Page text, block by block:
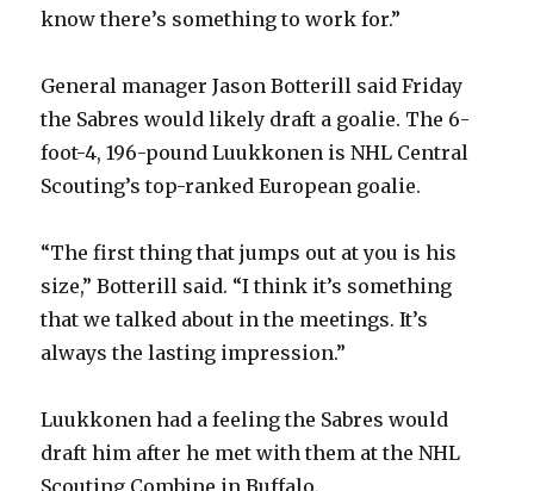
know there’s something to work for.”
General manager Jason Botterill said Friday
the Sabres would likely draft a goalie. The 6-
foot-4, 196-pound Luukkonen is NHL Central
Scouting’s top-ranked European goalie.
“The first thing that jumps out at you is his
size,” Botterill said. “I think it’s something
that we talked about in the meetings. It’s
always the lasting impression.”
Luukkonen had a feeling the Sabres would
draft him after he met with them at the NHL